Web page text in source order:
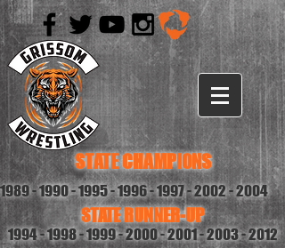
STATE CHAMPIONS
1989 - 1990 - 1995 - 1996-1997 - 2002 - 2004
STATE RUNNER-UP
1994 - 1998 - 1999 - 2000-2001 - 2003 - 2012